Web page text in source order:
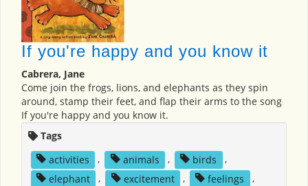
If you're happy and you know it
Cabrera, Jane
Come join the frogs, lions, and elephants as they spin
around, stamp their feet, and flap their arms to the song
If you're happy and you know it.
Tags
activities
, animals , birds
,
elephant
, excitement , feelings
,